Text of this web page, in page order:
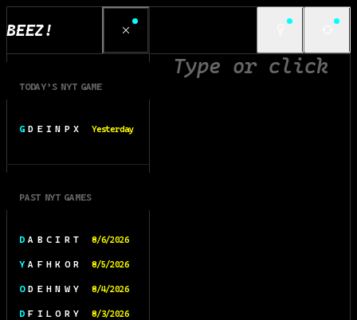
BEEZ!
TODAY’S NYT GAME
G D E I N P X Yesterday
PAST NYT GAMES
D A B C I R T 8/6/2026
Y A F H K O R 8/5/2026
O D E H N W Y 8/4/2026
D F I L O R Y 8/3/2026